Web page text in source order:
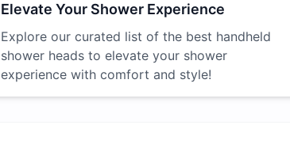
Elevate Your Shower Experience
Explore our curated list of the best handheld
shower heads to elevate your shower
experience with comfort and style!